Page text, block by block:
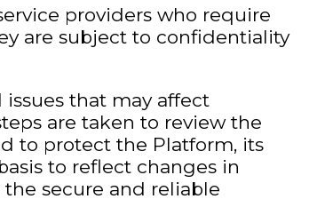
providers who require
are subject to confidentiality
issues that may affect
are taken to review the
to protect the Platform, its
to reflect changes in
secure and reliable